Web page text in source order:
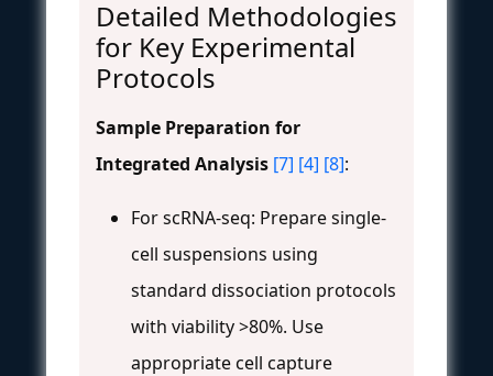
Detailed Methodologies
for Key Experimental
Protocols
Sample Preparation for
Integrated Analysis [7] [4] [8]:
For scRNA-seq: Prepare single-
cell suspensions using
standard dissociation protocols
with viability >80%. Use
appropriate cell capture